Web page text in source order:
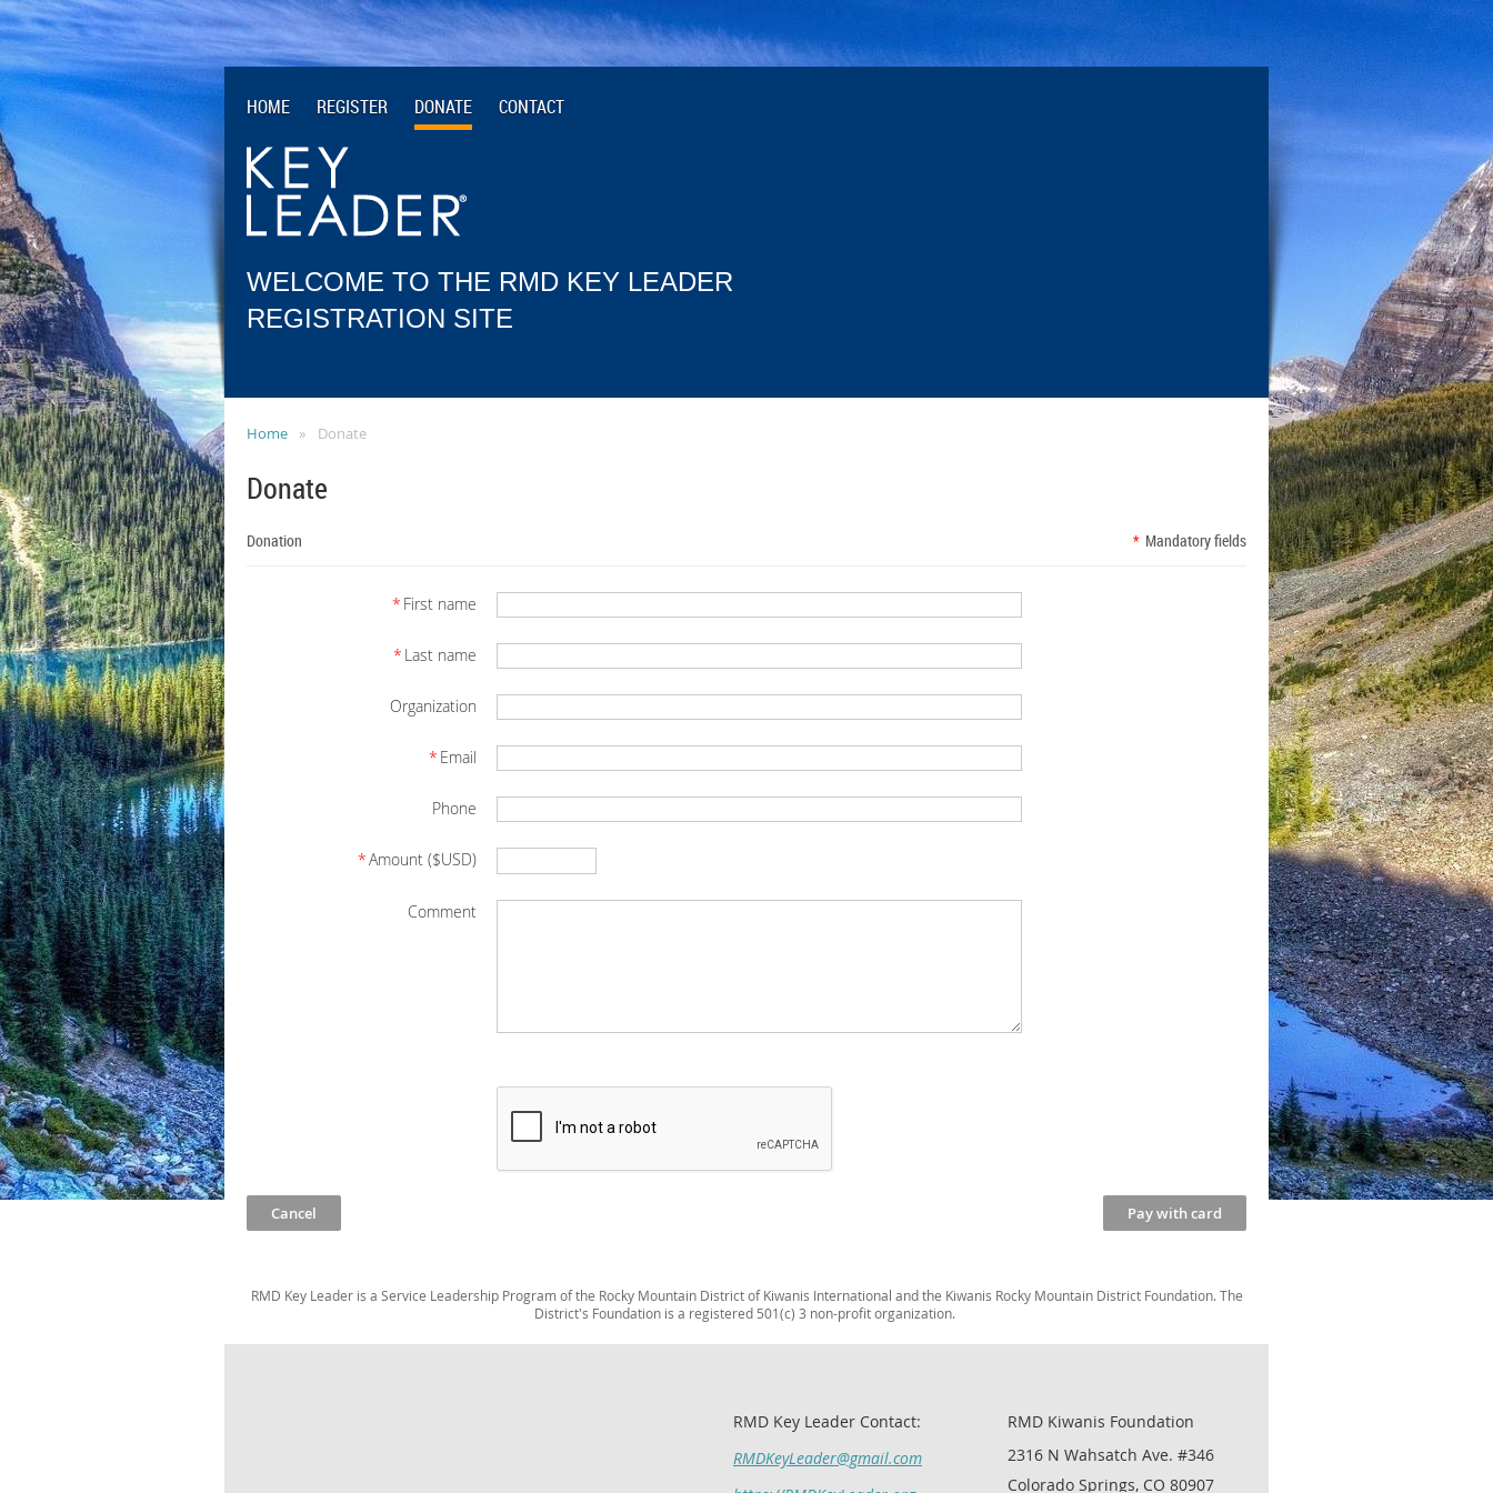
HOME REGISTER DONATE CONTACT
WELCOME TO THE RMD KEY LEADER
REGISTRATION SITE
Home Donate
Donate
Donation * Mandatory fields
* First name
* Last name
Organization
* Email
Phone
*Amount ($USD)
Comment
RMD Key Leader is a Service Leadership Program of the Rocky Mountain District of Kiwanis International and the Kiwanis Rocky Mountain District Foundation. The
District's Foundation is a registered 501(c) 3 non-profit organization.
RMD Key Leader Contact:
RMDKeyLeader@gmail.com
RMD Kiwanis Foundation
2316 N Wahsatch Ave. #346
Colorado Springs, CO 80907